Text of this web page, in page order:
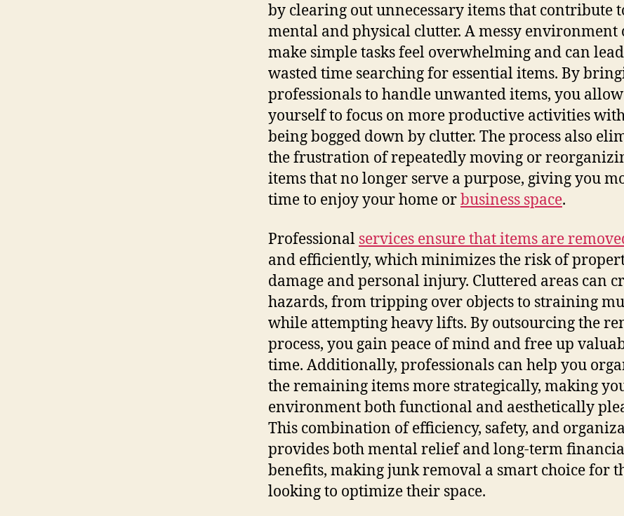
by clearing out unnecessary items that contribute
mental and physical clutter. A messy environment
make simple tasks feel overwhelming and can
wasted time searching for essential items. By
professionals to handle unwanted items, you allow
yourself to focus on more productive activities
being bogged down by clutter. The process also
the frustration of repeatedly moving or
items that no longer serve a purpose, giving you
time to enjoy your home orbusiness space.
Professional services ensure that items are
and efficiently, which minimizes the risk of
damage and personal injury. Cluttered areas can
hazards, from tripping over objects to straining
while attempting heavy lifts. By outsourcing the
process, you gain peace of mind and free up
time. Additionally, professionals can help you
the remaining items more strategically, making
environment both functional and aesthetically
This combination of efficiency, safety, and
provides both mental relief and long-term
benefits, making junk removal a smart choice for
looking to optimize their space.